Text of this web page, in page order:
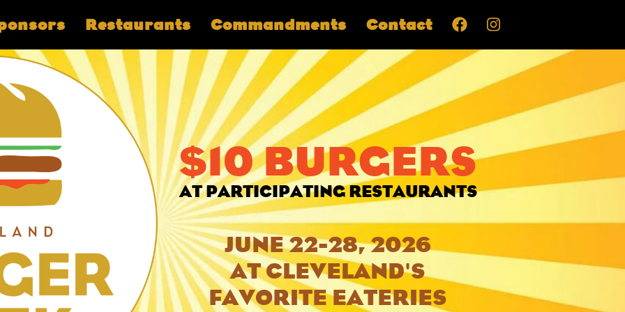
Restaurants Commandments Contact
AT PARTICIPATING RESTAURANTS
JUNE 22-28, 2026
AT CLEVELAND'S
FAVORITE EATERIES
$10 BURGERS